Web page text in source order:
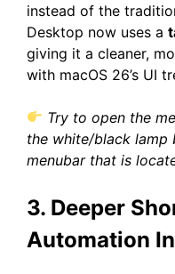
instead of the
Desktop now uses a
giving it a cleaner,
with macOS 26’s UI
Try to open the
the white/black lamp
menubar that is
3. Deeper
Automation